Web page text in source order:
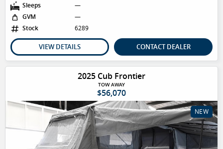
Sleeps
—
GVM
—
Stock
6289
VIEW DETAILS CONTACT DEALER
2025 Cub Frontier
TOW AWAY
$56,070
NEW